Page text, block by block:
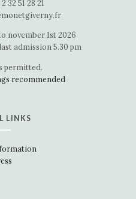
32 51 28 21
november 1st 2026
admission 5.30 pm
permitted.
recommended
LINKS